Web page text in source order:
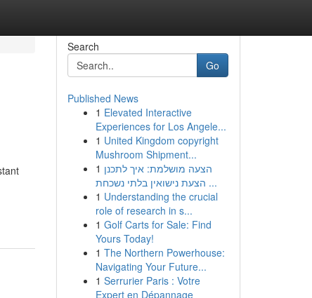
Search
Go
Published News
1 Elevated Interactive
Experiences for Los Angele...
1 United Kingdom copyright
Mushroom Shipment...
1 הצעה מושלמת: איך לתכנן
הצעת נישואין בלתי נשכחת ...
1 Understanding the crucial
role of research in s...
1 Golf Carts for Sale: Find
Yours Today!
1 The Northern Powerhouse:
Navigating Your Future...
1 Serrurier Paris : Votre
Expert en Dépannage